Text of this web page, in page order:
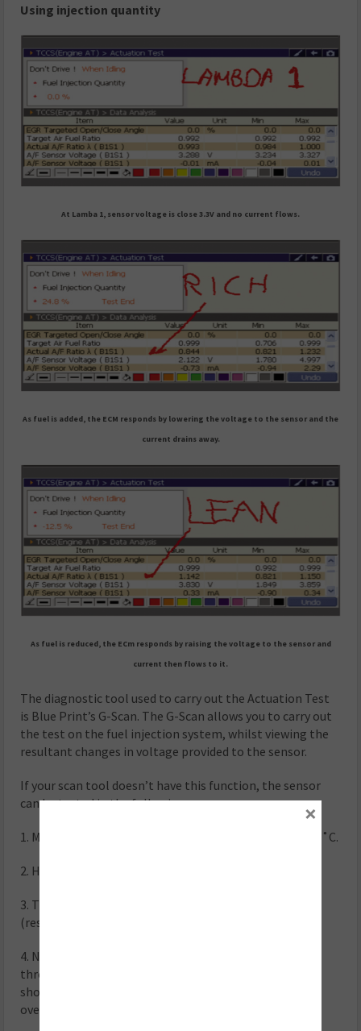
Using injection quantity
At Lamba 1, sensor voltage is close 3.3V and no current flows.
As fuel is added, the ECM responds by lowering the voltage to the sensor and the
current drains away.
As fuel is reduced, the ECm responds by raising the voltage to the sensor and
current then flows to it.
The diagnostic tool used to carry out the Actuation Test
is Blue Print’s G-Scan. The G-Scan allows you to carry out
the test on the fuel injection system, whilst viewing the
resultant changes in voltage provided to the sensor.
If your scan tool doesn’t have this function, the sensor
can be tested in the following way:
1. Make sure the engine coolant temperature is over 80˚C.
2. Hold the engine speed at around 2,500rpm.
3. The sensor should read approximately 3.3V / 0mA
(respectively) at Lambda 1.
4. Now accelerate to 4,500rpm and quickly release the
throttle, allowing the engine to return to idle – this
should weaken the mixture as the fuel shuts off on
overrun.
×